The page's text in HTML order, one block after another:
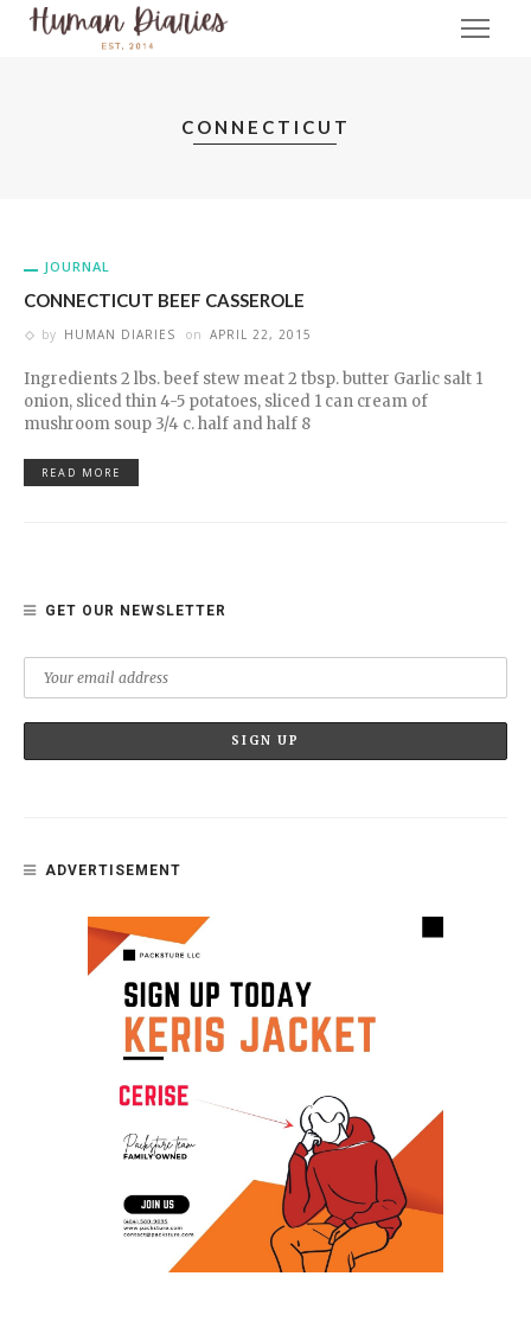
CONNECTICUT
JOURNAL
CONNECTICUT BEEF CASSEROLE
by HUMAN DIARIES on APRIL 22, 2015
Ingredients 2 lbs. beef stew meat 2 tbsp. butter Garlic salt 1
onion, sliced thin 4-5 potatoes, sliced 1 can cream of
mushroom soup 3/4 c. half and half 8
READ MORE
GET OUR NEWSLETTER
ADVERTISEMENT